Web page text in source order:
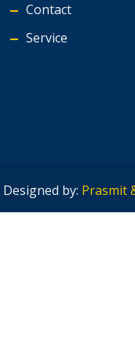
Contact
Service
Designed by: Prasmit